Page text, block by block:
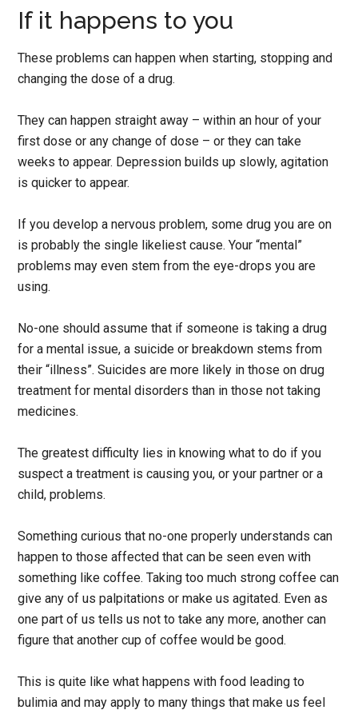
If it happens to you
These problems can happen when starting, stopping and
changing the dose of a drug.
They can happen straight away – within an hour of your
first dose or any change of dose – or they can take
weeks to appear. Depression builds up slowly, agitation
is quicker to appear.
If you develop a nervous problem, some drug you are on
is probably the single likeliest cause. Your “mental”
problems may even stem from the eye-drops you are
using.
No-one should assume that if someone is taking a drug
for a mental issue, a suicide or breakdown stems from
their “illness”. Suicides are more likely in those on drug
treatment for mental disorders than in those not taking
medicines.
The greatest difficulty lies in knowing what to do if you
suspect a treatment is causing you, or your partner or a
child, problems.
Something curious that no-one properly understands can
happen to those affected that can be seen even with
something like coffee. Taking too much strong coffee can
give any of us palpitations or make us agitated. Even as
one part of us tells us not to take any more, another can
figure that another cup of coffee would be good.
This is quite like what happens with food leading to
bulimia and may apply to many things that make us feel